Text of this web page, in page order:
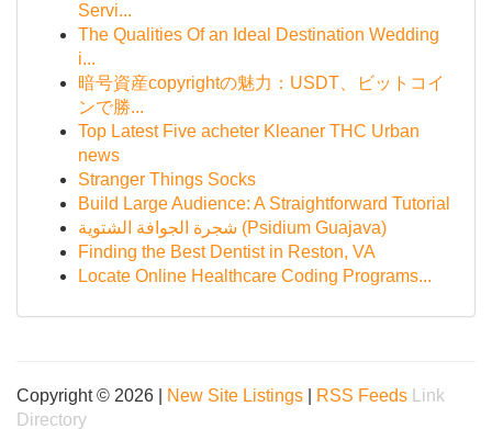
Servi...
The Qualities Of an Ideal Destination Wedding
i...
暗号資産copyrightの魅力：USDT、ビットコイ
ンで勝...
Top Latest Five acheter Kleaner THC Urban
news
Stranger Things Socks
Build Large Audience: A Straightforward Tutorial
شجرة الجوافة الشتوية (Psidium Guajava)
Finding the Best Dentist in Reston, VA
Locate Online Healthcare Coding Programs...
Copyright © 2026 | New Site Listings RSS Feeds
Link
Directory